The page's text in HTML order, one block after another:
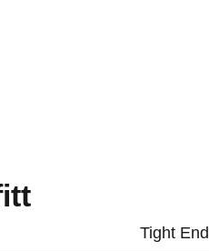
Season
Tight End